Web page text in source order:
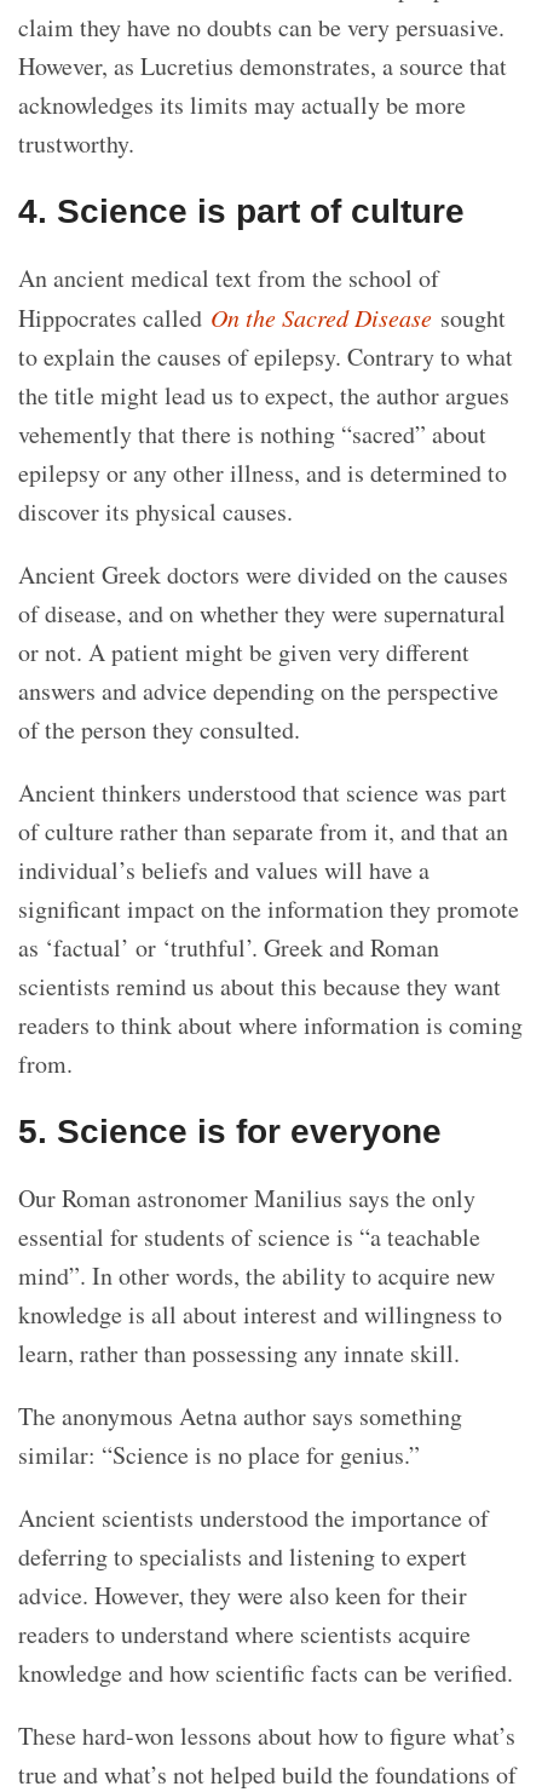
claim they have no doubts can be very persuasive.
However, as Lucretius demonstrates, a source that
acknowledges its limits may actually be more
trustworthy.
4. Science is part of culture
An ancient medical text from the school of
Hippocrates called On the Sacred Disease sought
to explain the causes of epilepsy. Contrary to what
the title might lead us to expect, the author argues
vehemently that there is nothing “sacred” about
epilepsy or any other illness, and is determined to
discover its physical causes.
Ancient Greek doctors were divided on the causes
of disease, and on whether they were supernatural
or not. A patient might be given very different
answers and advice depending on the perspective
of the person they consulted.
Ancient thinkers understood that science was part
of culture rather than separate from it, and that an
individual’s beliefs and values will have a
significant impact on the information they promote
as ‘factual’ or ‘truthful’. Greek and Roman
scientists remind us about this because they want
readers to think about where information is coming
from.
5. Science is for everyone
Our Roman astronomer Manilius says the only
essential for students of science is “a teachable
mind”. In other words, the ability to acquire new
knowledge is all about interest and willingness to
learn, rather than possessing any innate skill.
The anonymous Aetna author says something
similar: “Science is no place for genius.”
Ancient scientists understood the importance of
deferring to specialists and listening to expert
advice. However, they were also keen for their
readers to understand where scientists acquire
knowledge and how scientific facts can be verified.
These hard-won lessons about how to figure what’s
true and what’s not helped build the foundations of